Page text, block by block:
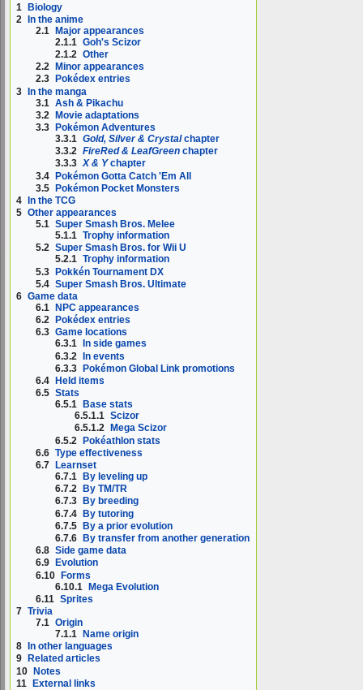
1 Biology
2 In the anime
2.1 Major appearances
2.1.1 Goh's Scizor
2.1.2 Other
2.2
Minor appearances
2.3
Pokédex entries
3 In the manga
3.1 Ash & Pikachu
3.2 Movie adaptations
3.3
Pokémon Adventures
3.3.1 Gold, Silver & Crystalchapter
3.3.2 FireRed & LeafGreen chapter
3.3.3 X & Ychapter
3.4 Pokémon Gotta Catch 'Em All
3.5 Pokémon Pocket Monsters
4
In the TCG
5 Other appearances
5.1 Super Smash Bros. Melee
5.1.1 Trophy information
5.2 Super Smash Bros. for Wii U
5.2.1 Trophy information
5.3 Pokkén Tournament DX
5.4 Super Smash Bros. Ultimate
6 Game data
6.1
NPC appearances
6.2
Pokédex entries
6.3 Game locations
6.3.1
In side games
6.3.2 In events
6.3.3 Pokémon Global Link promotions
6.4
Held items
6.5 Stats
6.5.1
Base stats
6.5.1.1 Scizor
6.5.1.2
Mega Scizor
6.5.2 Pokéathlon stats
6.6 Type effectiveness
6.7
Learnset
6.7.1
By leveling up
6.7.2
By TM/TR
6.7.3
By breeding
6.7.4 By tutoring
6.7.5 By a prior evolution
6.7.6
By transfer from another generation
6.8 Side game data
6.9
Evolution
6.10 Forms
6.10.1 Mega Evolution
6.11 Sprites
7 Trivia
7.1 Origin
7.1.1
Name origin
8
In other languages
9
Related articles
10 Notes
11 External links